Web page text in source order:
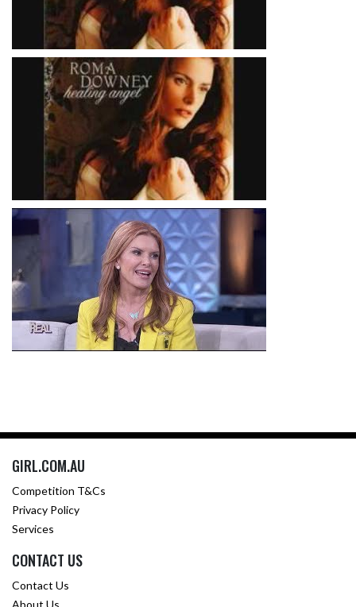
GIRL.COM.AU
Competition T&Cs
Privacy Policy
Services
CONTACT US
Contact Us
About Us